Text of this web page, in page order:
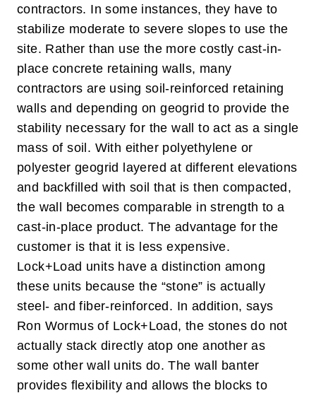
contractors. In some instances, they have to
stabilize moderate to severe slopes to use the
site. Rather than use the more costly cast-in-
place concrete retaining walls, many
contractors are using soil-reinforced retaining
walls and depending on geogrid to provide the
stability necessary for the wall to act as a single
mass of soil. With either polyethylene or
polyester geogrid layered at different elevations
and backfilled with soil that is then compacted,
the wall becomes comparable in strength to a
cast-in-place product. The advantage for the
customer is that it is less expensive.
Lock+Load units have a distinction among
these units because the “stone” is actually
steel- and fiber-reinforced. In addition, says
Ron Wormus of Lock+Load, the stones do not
actually stack directly atop one another as
some other wall units do. The wall banter
provides flexibility and allows the blocks to